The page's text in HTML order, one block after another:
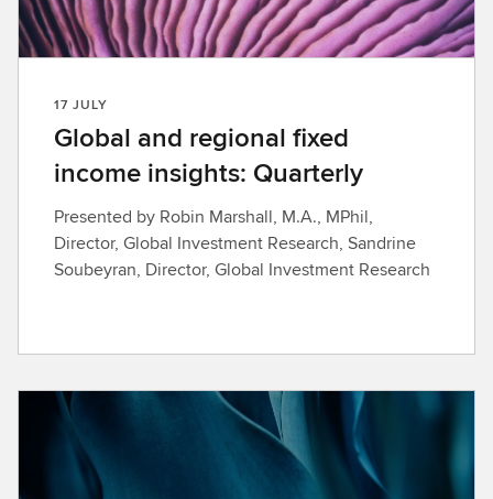
17 JULY
Global and regional fixed
income insights: Quarterly
Presented by Robin Marshall, M.A., MPhil,
Director, Global Investment Research, Sandrine
Soubeyran, Director, Global Investment Research